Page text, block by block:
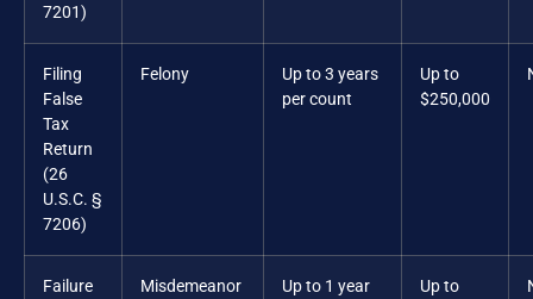
7201)
Filing
False
Tax
Return
(26
U.S.C. §
7206)
Felony
Up to 3 years
per count
Up to
$250,000
Failure
Misdemeanor
Up to 1 year
Up to